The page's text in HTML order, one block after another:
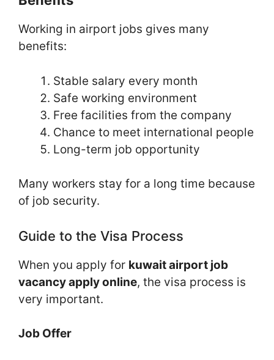
Working in airport jobs gives many
benefits:
Stable salary every month
Safe working environment
Free facilities from the company
Chance to meet international people
Long-term job opportunity
Many workers stay for a long time because
of job security.
Guide to the Visa Process
When you apply for kuwait airport job
vacancy apply online, the visa process is
very important.
Job Offer